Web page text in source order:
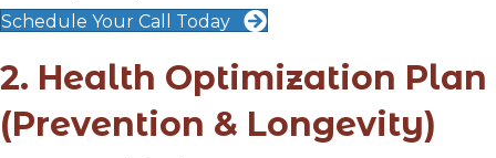
Schedule Your Call Today
2. Health Optimization Plan
(Prevention & Longevity)